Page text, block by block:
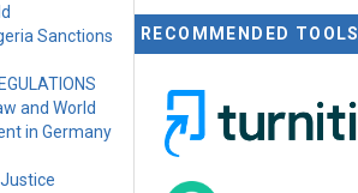
Sanctions
and World
in Germany
RECOMMENDED TOOLS